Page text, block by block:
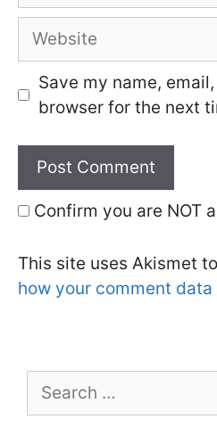
Website
Save my name,
browser for the next
Confirm you are NOT
This site uses Akismet
how your comment
for: